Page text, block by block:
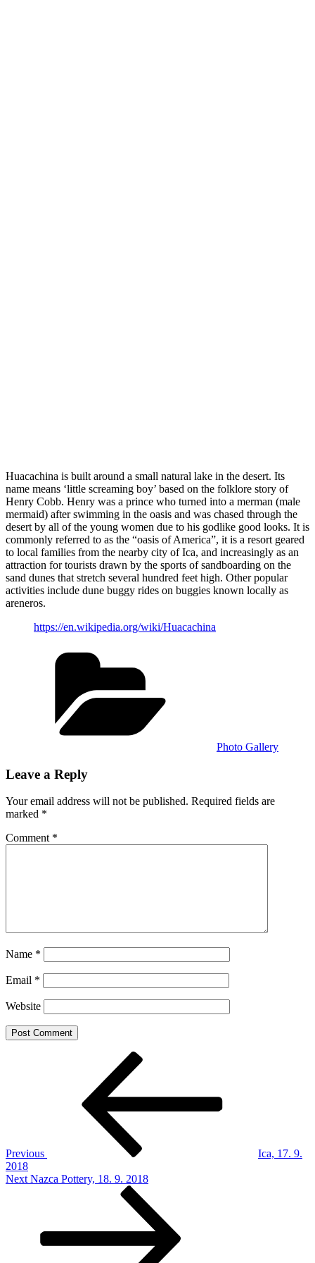
Huacachina is built around a small natural lake in the desert. Its
name means ‘little screaming boy’ based on the folklore story of
Henry Cobb. Henry was a prince who turned into a merman (male
mermaid) after swimming in the oasis and was chased through the
desert by all of the young women due to his godlike good looks. It is
commonly referred to as the “oasis of America”, it is a resort geared
to local families from the nearby city of Ica, and increasingly as an
attraction for tourists drawn by the sports of sandboarding on the
sand dunes that stretch several hundred feet high. Other popular
activities include dune buggy rides on buggies known locally as
areneros.
https://en.wikipedia.org/wiki/Huacachina
Photo Gallery
Leave a Reply
Your email address will not be published. Required fields are
marked *
Comment *
Name *
Email *
Website
Previous
Ica, 17. 9.
2018
Next
Next Nazca Pottery, 18. 9. 2018